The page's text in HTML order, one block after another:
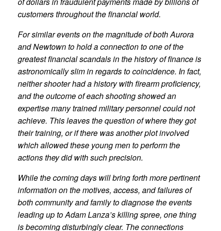
customers throughout the financial world.
For similar events on the magnitude of both Aurora
and Newtown to hold a connection to one of the
greatest financial scandals in the history of finance is
astronomically slim in regards to coincidence. In fact,
neither shooter had a history with firearm proficiency,
and the outcome of each shooting showed an
expertise many trained military personnel could not
achieve. This leaves the question of where they got
their training, or if there was another plot involved
which allowed these young men to perform the
actions they did with such precision.
While the coming days will bring forth more pertinent
information on the motives, access, and failures of
both community and family to diagnose the events
leading up to Adam Lanza’s killing spree, one thing
is becoming disturbingly clear. The connections